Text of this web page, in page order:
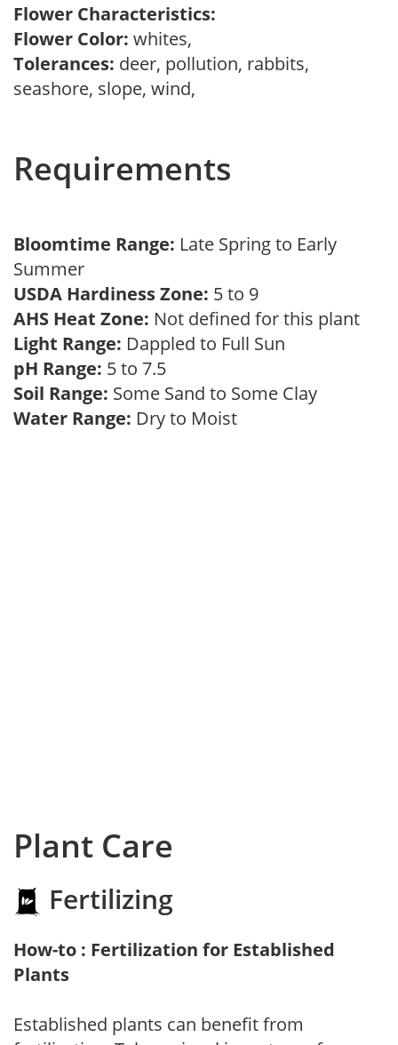
Flower Characteristics:
Flower Color: whites,
Tolerances: deer, pollution, rabbits,
seashore, slope, wind,
Requirements
Bloomtime Range: Late Spring to Early
Summer
USDA Hardiness Zone: 5 to 9
AHS Heat Zone: Not defined for this plant
Light Range: Dappled to Full Sun
pH Range: 5 to 7.5
Soil Range: Some Sand to Some Clay
Water Range: Dry to Moist
Plant Care
Fertilizing
How-to : Fertilization for Established
Plants
Established plants can benefit from